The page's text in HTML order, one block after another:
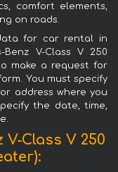
comfort elements,
on roads.
for car rental in
V-Class V 250
make a request for
You must specify
address where you
the date, time,
Class V 250